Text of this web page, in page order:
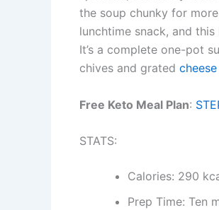
the soup chunky for
lunchtime snack, and
It’s a complete one-pot
chives and grated cheese
Free Keto Meal Plan:
STATS:
Calories: 290
Prep Time: Ten